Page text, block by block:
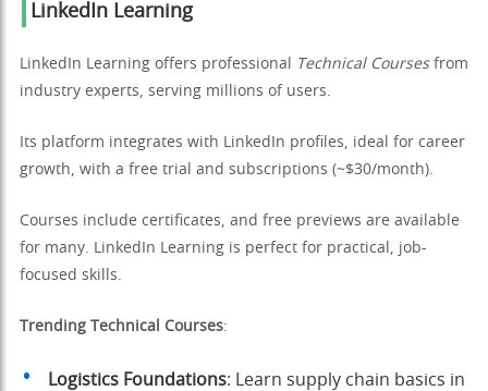
LinkedIn Learning
LinkedIn Learning offers professional Technical Coursesfrom
industry experts, serving millions of users.
Its platform integrates with LinkedIn profiles, ideal for career
growth, with a free trial and subscriptions (~$30/month).
Courses include certificates, and free previews are available
for many. LinkedIn Learning is perfect for practical, job-
focused skills.
Trending Technical Courses:
Logistics Foundations: Learn supply chain basics in